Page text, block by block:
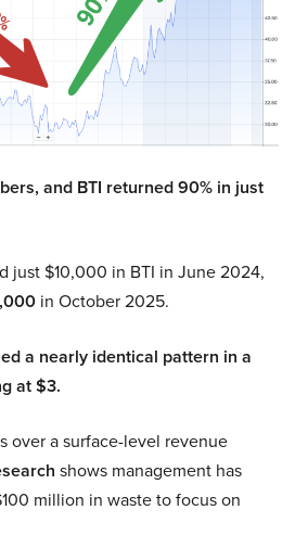
and BTI returned 90% in just
just $10,000 in BTI in June 2024,
in October 2025.
a nearly identical pattern in a
at $3.
over a surface-level revenue
shows management has
million in waste to focus on